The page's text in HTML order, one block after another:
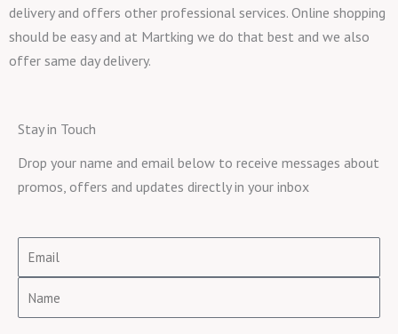
delivery and offers other professional services. Online shopping
should be easy and at Martking we do that best and we also
offer same day delivery.
Stay in Touch
Drop your name and email below to receive messages about
promos, offers and updates directly in your inbox